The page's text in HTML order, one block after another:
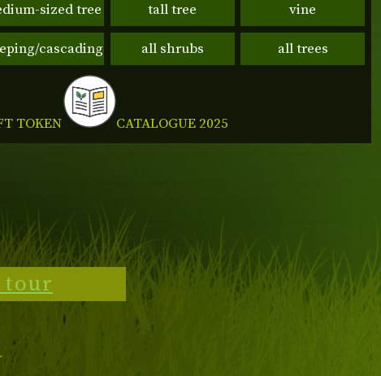
sized tree tall tree vine
cascading all shrubs all trees
TOKEN CATALOGUE 2025